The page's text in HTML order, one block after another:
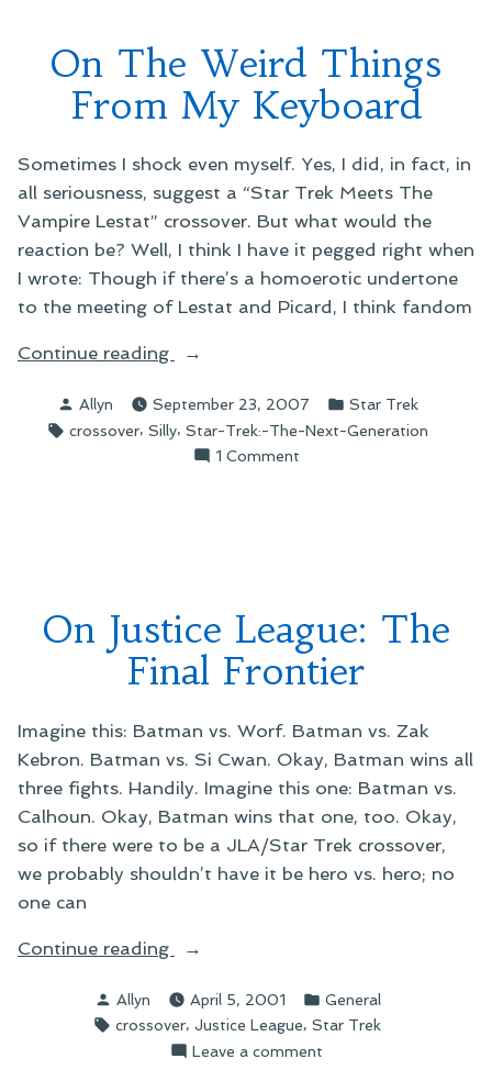
Crossover
On The Weird Things
From My Keyboard
Sometimes I shock even myself. Yes, I did, in fact, in
all seriousness, suggest a “Star Trek Meets The
Vampire Lestat” crossover. But what would the
reaction be? Well, I think I have it pegged right when
I wrote: Though if there’s a homoerotic undertone
to the meeting of Lestat and Picard, I think fandom
Continue reading
“On
Weird
Things
From
Posted
by
Allyn September 23, 2007
Posted
in
Star Trek
Tags:
crossover, Silly, Star-Trek:-The-Next-Generation
1 Commenton
Keyboard
On Justice League: The
Final Frontier
Imagine this: Batman vs. Worf. Batman vs. Zak
Kebron. Batman vs. Si Cwan. Okay, Batman wins all
three fights. Handily. Imagine this one: Batman vs.
Calhoun. Okay, Batman wins that one, too. Okay,
so if there were to be a JLA/Star Trek crossover,
we probably shouldn’t have it be hero vs. hero; no
one can
Continue reading
“On
League:
The
Final
Posted
by
Allyn April 5, 2001
Posted
in
General
Tags:
crossover, Justice League, Star Trek
Leave a commenton